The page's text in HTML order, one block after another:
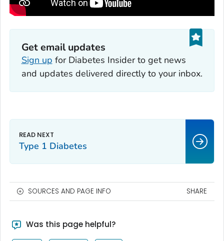
Get email updates
Sign up for Diabetes Insiderto get news
and updates delivered directly to your inbox.
Type 1 Diabetes
SOURCES AND PAGE INFO SHARE
Was this page helpful?